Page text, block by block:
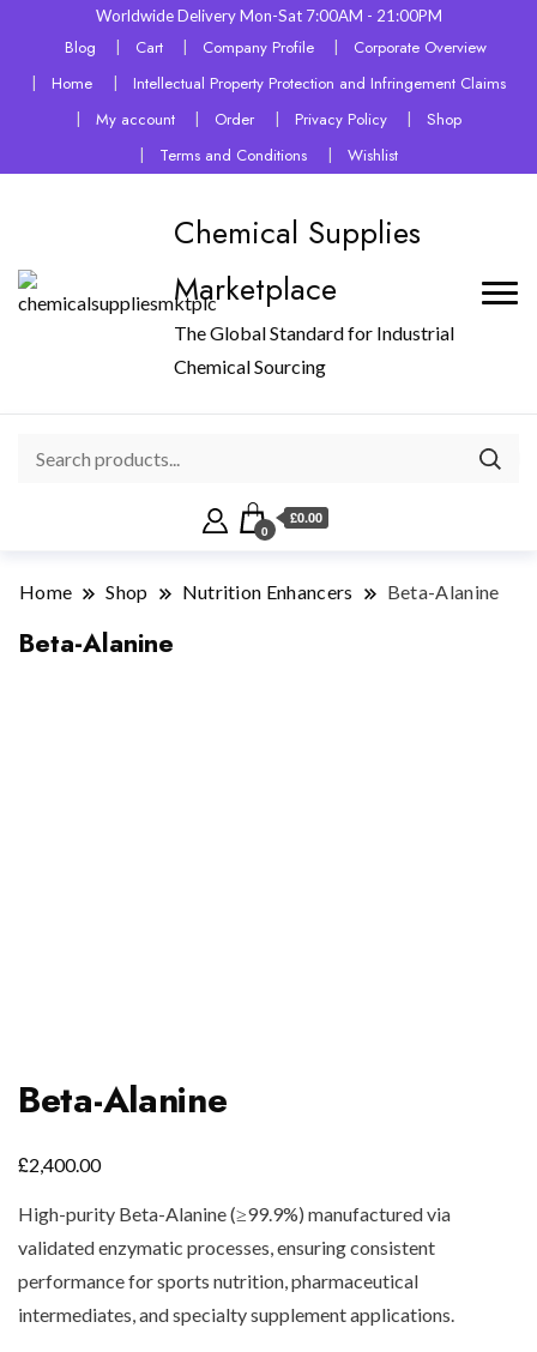
Worldwide Delivery Mon-Sat 7:00AM - 21:00PM
Blog Cart Company Profile
Corporate Overview
Home
Intellectual Property Protection and Infringement Claims
My account
Order Privacy Policy
Shop
Terms and Conditions
Wishlist
Chemical Supplies
Marketplace
The Global Standard for Industrial
Chemical Sourcing
0
£0.00
Home Shop Nutrition Enhancers Beta-Alanine
Beta-Alanine
Beta-Alanine
£2,400.00
High-purity Beta-Alanine (≥99.9%) manufactured via
validated enzymatic processes, ensuring consistent
performance for sports nutrition, pharmaceutical
intermediates, and specialty supplement applications.